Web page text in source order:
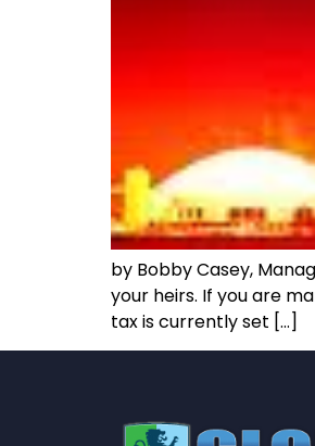
by Bobby Casey,
your heirs. If you are
tax is currently set […]